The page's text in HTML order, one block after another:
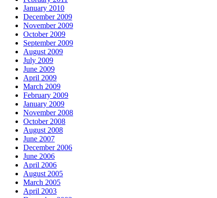
January 2010
December 2009
November 2009
October 2009
September 2009
August 2009
July 2009
June 2009
April 2009
March 2009
February 2009
January 2009
November 2008
October 2008
August 2008
June 2007
December 2006
June 2006
April 2006
August 2005
March 2005
April 2003